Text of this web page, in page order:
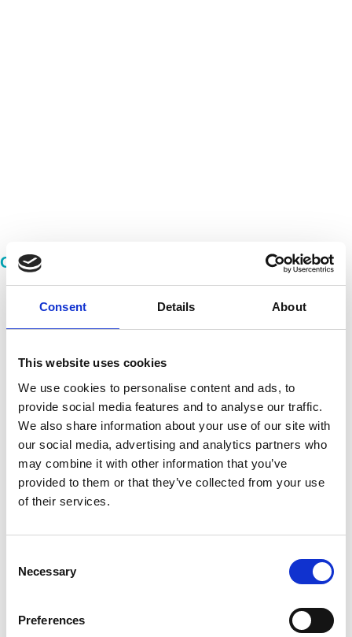
Consent Details About
This website uses cookies
We use cookies to personalise content and ads, to
provide social media features and to analyse our traffic.
We also share information about your use of our site with
our social media, advertising and analytics partners who
may combine it with other information that you’ve
provided to them or that they’ve collected from your use
of their services.
Selection
Necessary
Preferences
Our Quality Pays Off!